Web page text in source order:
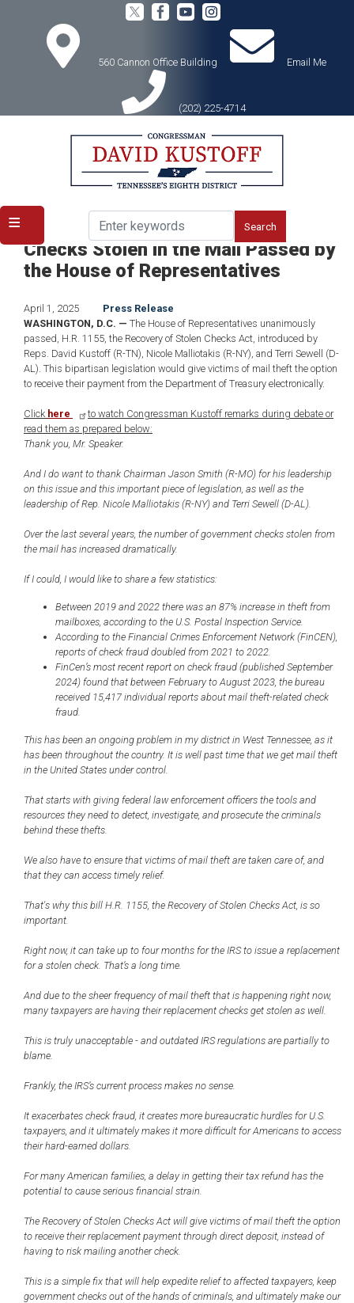
560 Cannon Office Building
Email Me
(202) 225-4714
Media Press Releases
PASSED: Kustoff Bill to Replace
Checks Stolen in the Mail Passed by
the House of Representatives
April 1, 2025
Press Release
WASHINGTON, D.C. — The House of Representatives unanimously
passed, H.R. 1155, the Recovery of Stolen Checks Act, introduced by
Reps. David Kustoff (R-TN), Nicole Malliotakis (R-NY), and Terri Sewell (D-
AL). This bipartisan legislation would give victims of mail theft the option
to receive their payment from the Department of Treasury electronically.
Click here
to watch Congressman Kustoff remarks during debate or
read them as prepared below:
Thank you, Mr. Speaker.
And I do want to thank Chairman Jason Smith (R-MO) for his leadership
on this issue and this important piece of legislation, as well as the
leadership of Rep. Nicole Malliotakis (R-NY) and Terri Sewell (D-AL).
Over the last several years, the number of government checks stolen from
the mail has increased dramatically.
If I could, I would like to share a few statistics:
Between 2019 and 2022 there was an 87% increase in theft from
mailboxes, according to the U.S. Postal Inspection Service.
According to the Financial Crimes Enforcement Network (FinCEN),
reports of check fraud doubled from 2021 to 2022.
FinCen’s most recent report on check fraud (published September
2024) found that between February to August 2023, the bureau
received 15,417 individual reports about mail theft-related check
fraud.
This has been an ongoing problem in my district in West Tennessee, as it
has been throughout the country. It is well past time that we get mail theft
in the United States under control.
That starts with giving federal law enforcement officers the tools and
resources they need to detect, investigate, and prosecute the criminals
behind these thefts.
We also have to ensure that victims of mail theft are taken care of, and
that they can access timely relief.
That's why this bill H.R. 1155, the Recovery of Stolen Checks Act, is so
important.
Right now, it can take up to four months for the IRS to issue a replacement
for a stolen check. That’s a long time.
And due to the sheer frequency of mail theft that is happening right now,
many taxpayers are having their replacement checks get stolen as well.
This is truly unacceptable - and outdated IRS regulations are partially to
blame.
Frankly, the IRS’s current process makes no sense.
It exacerbates check fraud, it creates more bureaucratic hurdles for U.S.
taxpayers, and it ultimately makes it more difficult for Americans to access
their hard-earned dollars.
For many American families, a delay in getting their tax refund has the
potential to cause serious financial strain.
The Recovery of Stolen Checks Act will give victims of mail theft the option
to receive their replacement payment through direct deposit, instead of
having to risk mailing another check.
This is a simple fix that will help expedite relief to affected taxpayers, keep
government checks out of the hands of criminals, and ultimately make our